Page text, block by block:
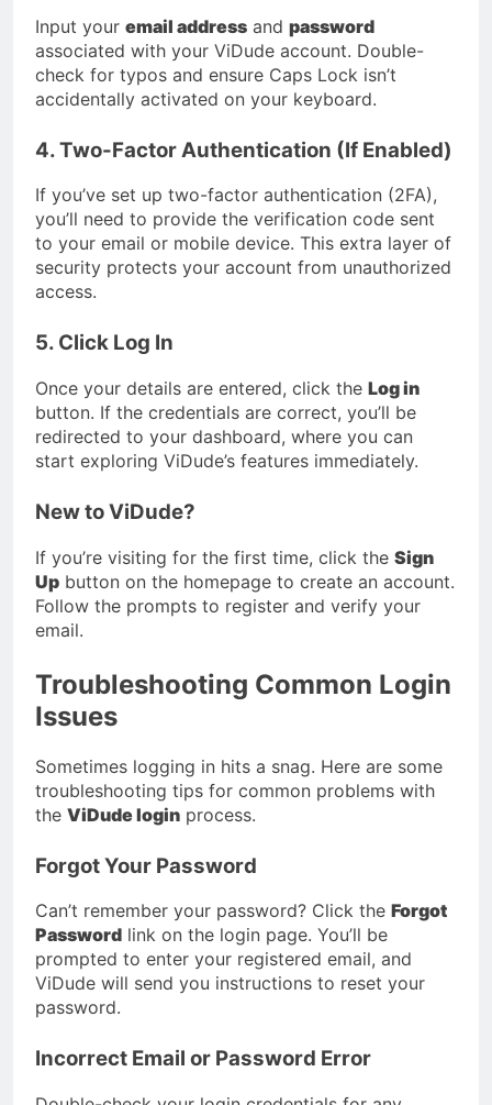
Input your email address and password
associated with your ViDude account. Double-
check for typos and ensure Caps Lock isn’t
accidentally activated on your keyboard.
4. Two-Factor Authentication (If Enabled)
If you’ve set up two-factor authentication (2FA),
you’ll need to provide the verification code sent
to your email or mobile device. This extra layer of
security protects your account from unauthorized
access.
5. Click Log In
Once your details are entered, click the Log in
button. If the credentials are correct, you’ll be
redirected to your dashboard, where you can
start exploring ViDude’s features immediately.
New to ViDude?
If you’re visiting for the first time, click the Sign
Up button on the homepage to create an account.
Follow the prompts to register and verify your
email.
Troubleshooting Common Login
Issues
Sometimes logging in hits a snag. Here are some
troubleshooting tips for common problems with
the ViDude login process.
Forgot Your Password
Can’t remember your password? Click the Forgot
Password link on the login page. You’ll be
prompted to enter your registered email, and
ViDude will send you instructions to reset your
password.
Incorrect Email or Password Error